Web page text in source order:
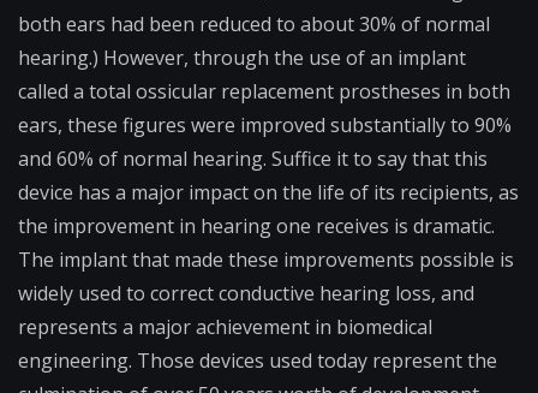
both ears had been reduced to about 30% of normal
hearing.) However, through the use of an implant
called a total ossicular replacement prostheses in both
ears, these figures were improved substantially to 90%
and 60% of normal hearing. Suffice it to say that this
device has a major impact on the life of its recipients, as
the improvement in hearing one receives is dramatic.
The implant that made these improvements possible is
widely used to correct conductive hearing loss, and
represents a major achievement in biomedical
engineering. Those devices used today represent the